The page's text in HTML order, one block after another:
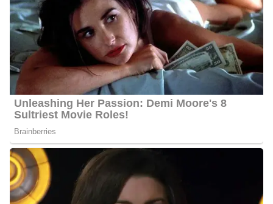
Illinois University in 1973 where he graduated with a Bachelor of
Science in Journalism.